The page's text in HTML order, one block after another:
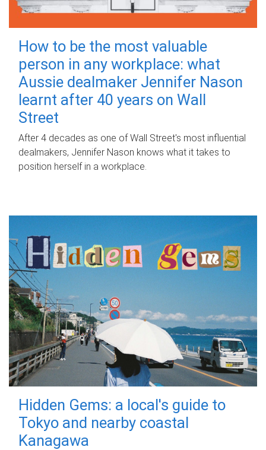
How to be the most valuable
person in any workplace: what
Aussie dealmaker Jennifer Nason
learnt after 40 years on Wall
Street
After 4 decades as one of Wall Street's most influential
dealmakers, Jennifer Nason knows what it takes to
position herself in a workplace.
Hidden Gems: a local's guide to
Tokyo and nearby coastal
Kanagawa